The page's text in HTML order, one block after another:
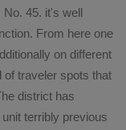
45. it's well
From here one
on different
of traveler spots that
district has
terribly previous